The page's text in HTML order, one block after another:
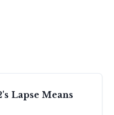
Lapse Means